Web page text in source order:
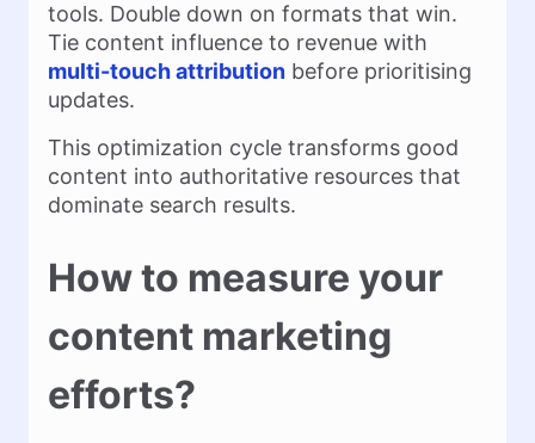
tools. Double down on formats that win.
Tie content influence to revenue with
multi-touch attribution before prioritising
updates.
This optimization cycle transforms good
content into authoritative resources that
dominate search results.
How to measure your
content marketing
efforts?